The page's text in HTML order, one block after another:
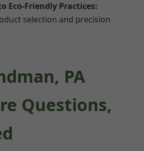
Eco-Friendly Practices:
selection and precision
PA
Questions,